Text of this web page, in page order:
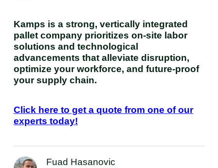
Kamps is a strong, vertically integrated
pallet company prioritizes on-site labor
solutions and technological
advancements that alleviate disruption,
optimize your workforce, and future-proof
your supply chain.
Click here to get a quote from one of our
experts today!
Fuad Hasanovic